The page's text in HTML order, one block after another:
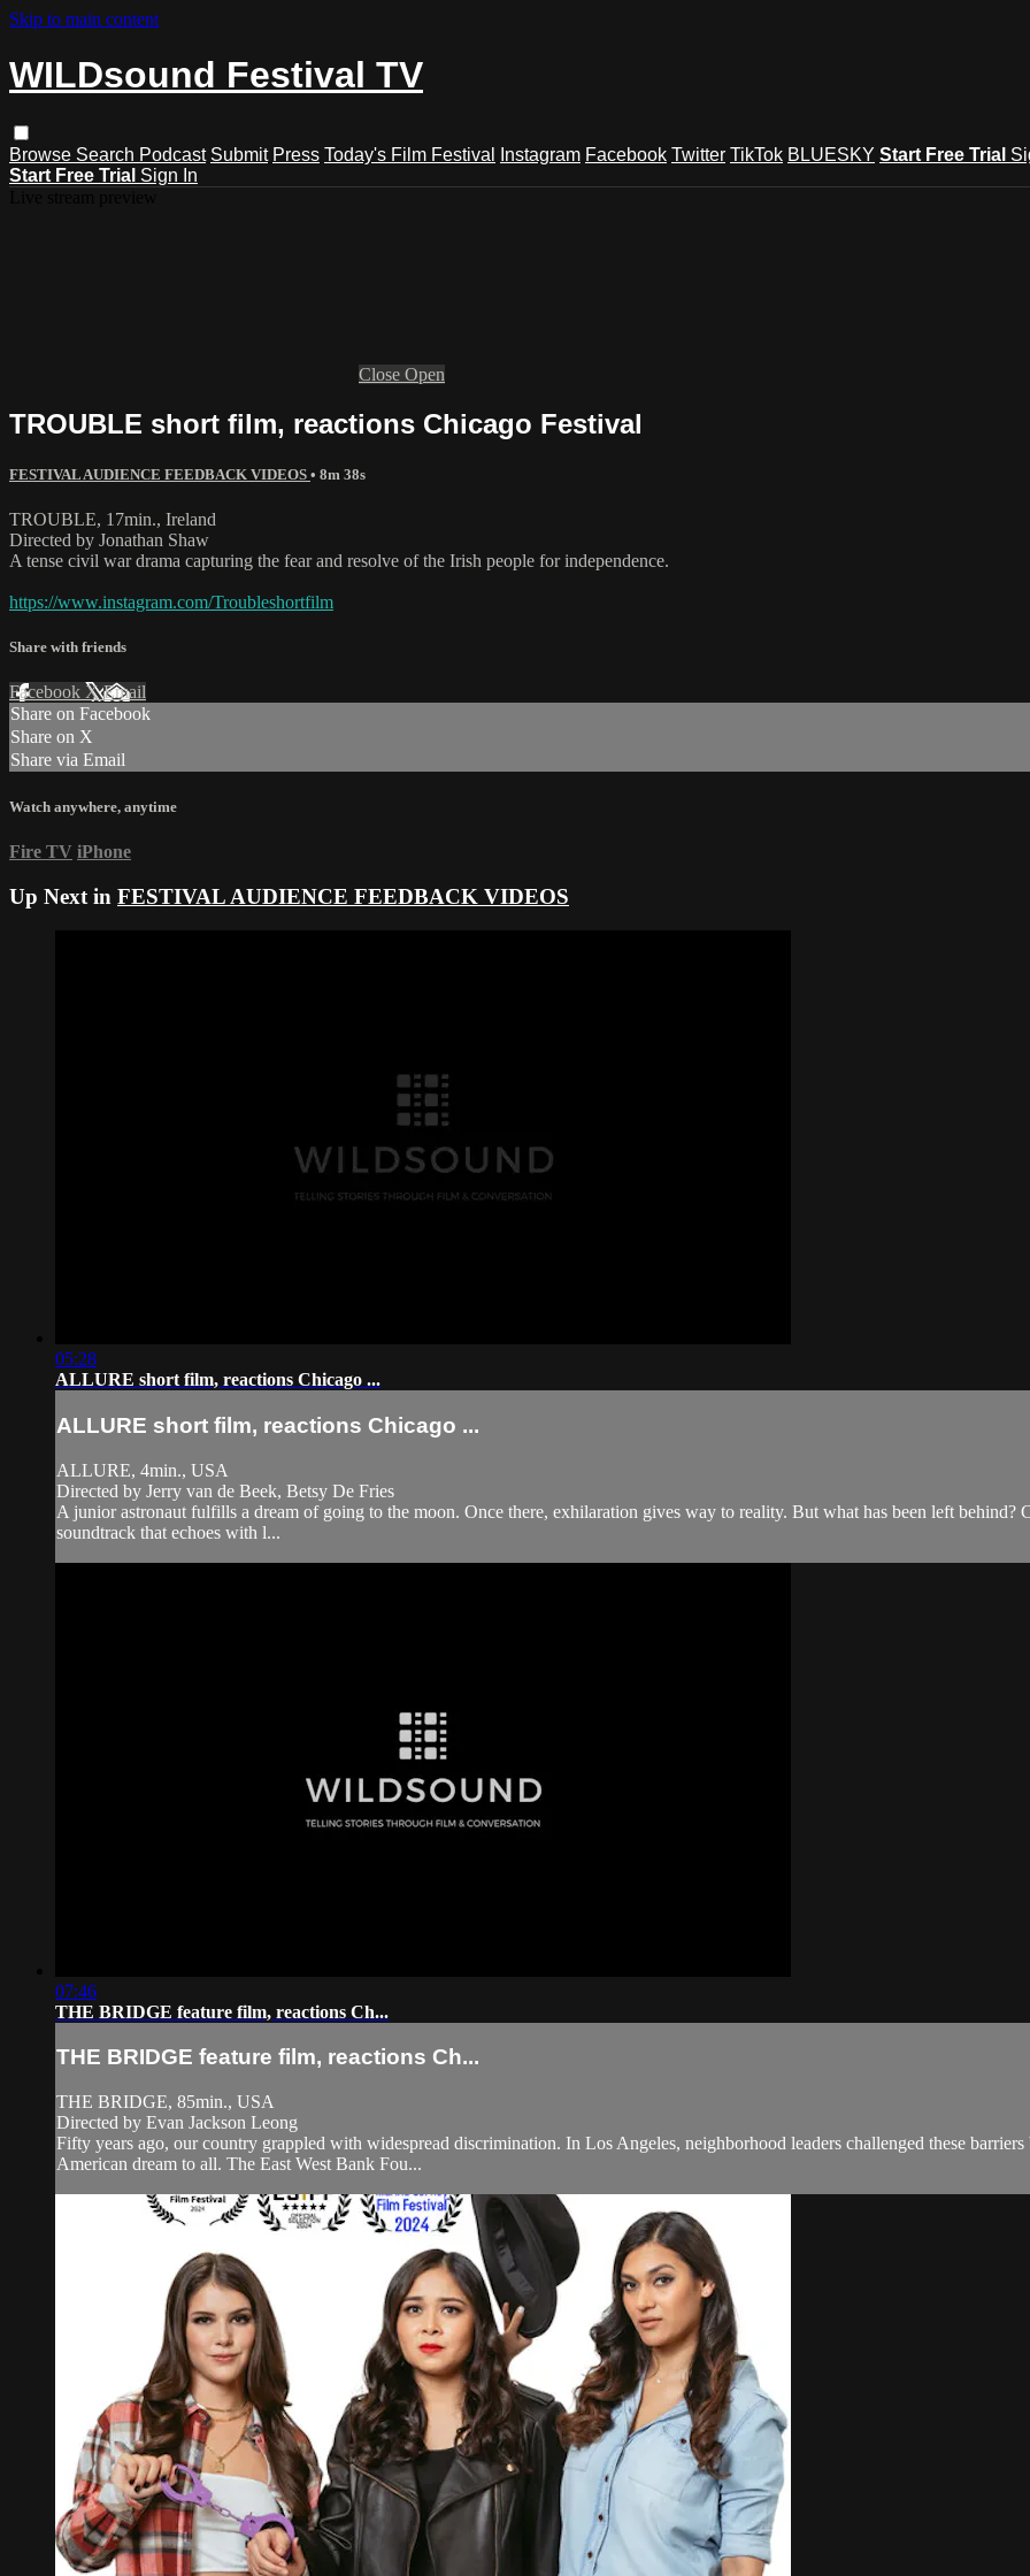
Skip to main content
WILDsound Festival TV
Browse Search Podcast Submit Press Today's Film Festival Instagram Facebook Twitter TikTok BLUESKY Start Free Trial
Start Free Trial Sign In
Close Open
TROUBLE short film, reactions Chicago Festival
FESTIVAL AUDIENCE FEEDBACK VIDEOS • 8m 38s
TROUBLE, 17min., Ireland
Directed by Jonathan Shaw
A tense civil war drama capturing the fear and resolve of the Irish people for independence.
https://www.instagram.com/Troubleshortfilm
Share with friends
Facebook XEmail
Share on Facebook
Share on X
Share via Email
Watch anywhere, anytime
Fire TV iPhone
Up Next in FESTIVAL AUDIENCE FEEDBACK VIDEOS
05:28
ALLURE short film, reactions Chicago ...
ALLURE short film, reactions Chicago ...
ALLURE, 4min., USA
Directed by Jerry van de Beek, Betsy De Fries
A junior astronaut fulfills a dream of going to the moon. Once there, exhilaration gives way to reality. But what has been left
soundtrack that echoes with l...
07:46
THE BRIDGE feature film, reactions Ch...
THE BRIDGE feature film, reactions Ch...
THE BRIDGE, 85min., USA
Directed by Evan Jackson Leong
Fifty years ago, our country grappled with widespread discrimination. In Los Angeles, neighborhood leaders challenged these
American dream to all. The East West Bank Fou...